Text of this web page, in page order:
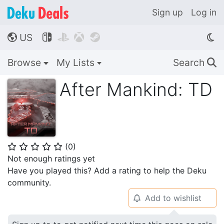
Sign up Log in
🌎 US    
Browse My Lists Search 🔍
After Mankind: TD
⭐ ⭐ ⭐ ⭐ ⭐ (0)
Not enough ratings yet
Have you played this? Add a rating to help the Deku
community.
🔔 Add to wishlist